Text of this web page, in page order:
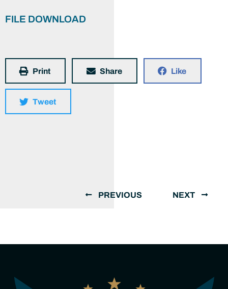
FILE DOWNLOAD
Print Share Like
Tweet
PREVIOUS NEXT